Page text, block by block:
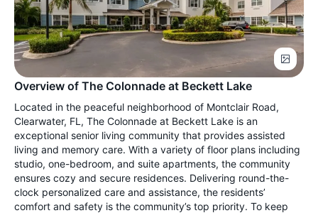
Overview of The Colonnade at Beckett Lake
Located in the peaceful neighborhood of Montclair Road,
Clearwater, FL, The Colonnade at Beckett Lake is an
exceptional senior living community that provides assisted
living and memory care. With a variety of floor plans including
studio, one-bedroom, and suite apartments, the community
ensures cozy and secure residences. Delivering round-the-
clock personalized care and assistance, the residents’
comfort and safety is the community’s top priority. To keep